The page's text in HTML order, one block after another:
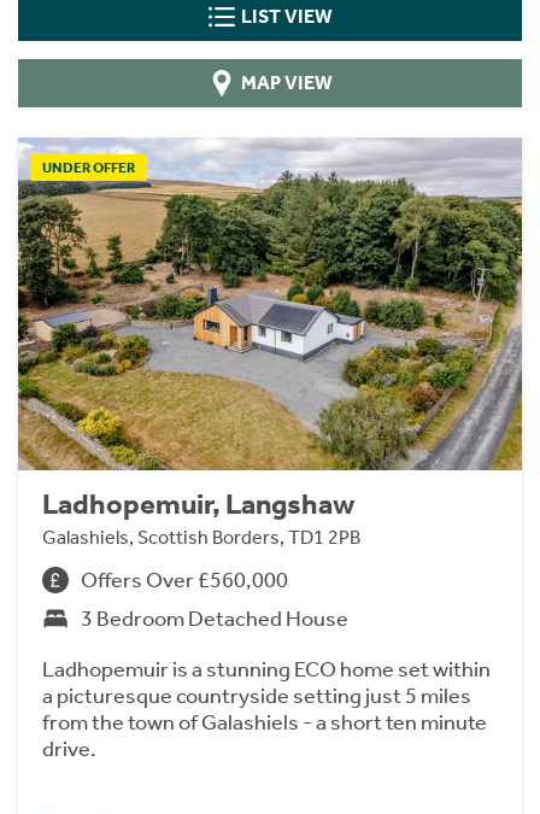
LIST VIEW
MAP VIEW
UNDER OFFER
Ladhopemuir, Langshaw
Galashiels, Scottish Borders, TD1 2PB
Offers Over £560,000
3 Bedroom Detached House
Ladhopemuir is a stunning ECO home set within
a picturesque countryside setting just 5 miles
from the town of Galashiels - a short ten minute
drive.